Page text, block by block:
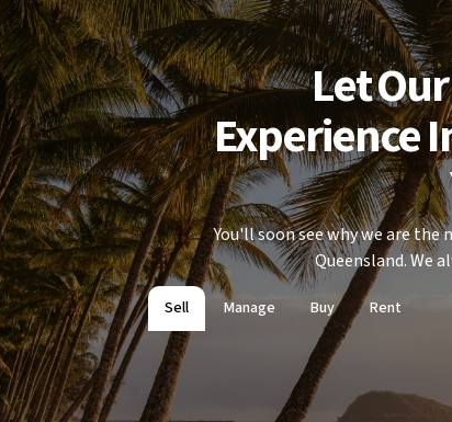
the side access and large concrete pad - ideal for those
vehicles, trailers, or recreational gear.
and income-producing.
to your portfolio or planning ahead for a future move,
both bases without compromise.
herein is gathered from sources we believe to be
provide no guarantees or undertakings concerning the
nature of the information and disclaim all liability in
or misstatements contained herein. Prospective
due diligence, enquiries and assume various searches to
herein.
Let
Experience
You'll soon see why we are the
Queensland. We
Sell Manage Buy Rent